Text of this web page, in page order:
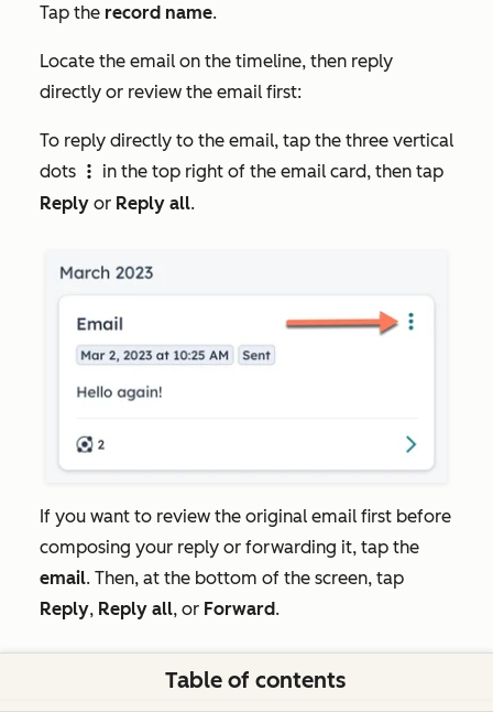
Tap the record name.
Locate the email on the timeline, then reply
directly or review the email first:
To reply directly to the email, tap the three vertical
dots
verticalMenu
in the top right of the email card, then tap
Reply or Reply all.
If you want to review the original email first before
composing your reply or forwarding it, tap the
email. Then, at the bottom of the screen, tap
Reply, Reply all, or Forward.
Table of contents